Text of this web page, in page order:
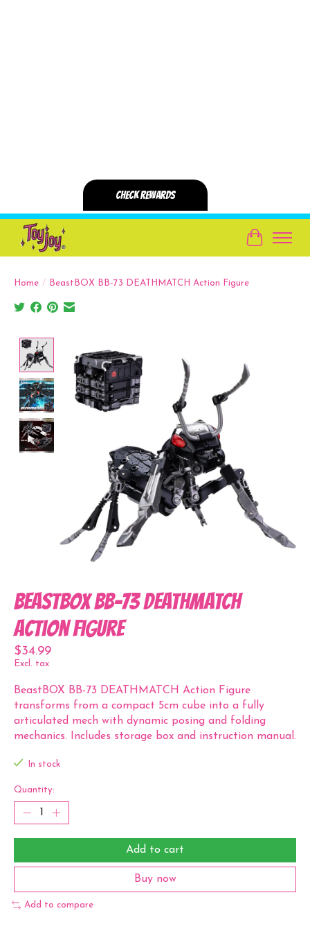
Cart
Home / BeastBOX BB-73 DEATHMATCH Action Figure
BeastBOX BB-73 DEATHMATCH
Action Figure
$34.99
Excl. tax
BeastBOX BB-73 DEATHMATCH Action Figure
transforms from a compact 5cm cube into a fully
articulated mech with dynamic posing and folding
mechanics. Includes storage box and instruction manual.
In stock
Quantity:
Add to cart
Buy now
Add to compare